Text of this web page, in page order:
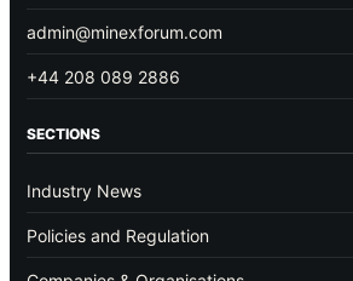
admin@minexforum.com
+44 208 089 2886
SECTIONS
Industry News
Policies and Regulation